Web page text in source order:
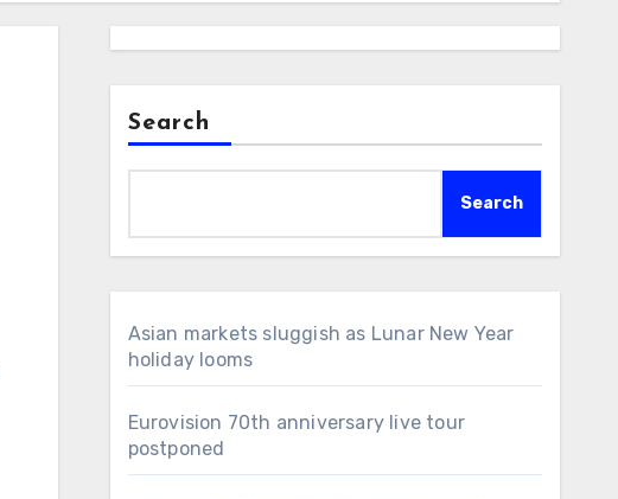
Search
Search
Asian markets sluggish as Lunar New Year
holiday looms
Eurovision 70th anniversary live tour
postponed